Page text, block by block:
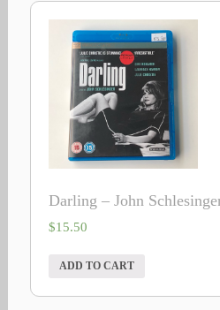
Darling – John
$15.50
ADD TO CART